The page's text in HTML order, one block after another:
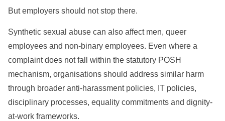
But employers should not stop there.
Synthetic sexual abuse can also affect men, queer
employees and non-binary employees. Even where a
complaint does not fall within the statutory POSH
mechanism, organisations should address similar harm
through broader anti-harassment policies, IT policies,
disciplinary processes, equality commitments and dignity-
at-work frameworks.